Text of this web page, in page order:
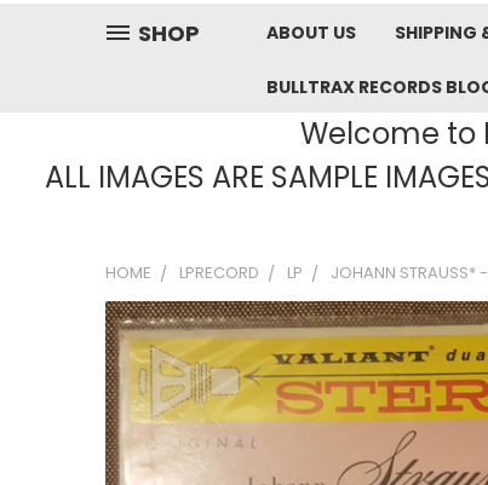
SHOP ABOUT US SHIPPING
BULLTRAX RECORDS
Welcome to
ALL IMAGES ARE SAMPLE
HOME LPRECORD LP JOHANN STRAUSS*